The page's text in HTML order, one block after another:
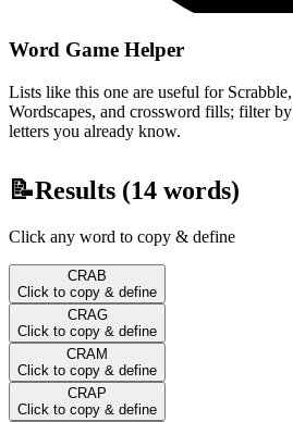
Word Game Helper
Lists like this one are useful for
Wordscapes, and crossword fills; filter
letters you already know.
📝Results (14 words)
Click any word to copy & define
CRAB
Click to copy & define
CRAG
Click to copy & define
CRAM
Click to copy & define
CRAP
Click to copy & define